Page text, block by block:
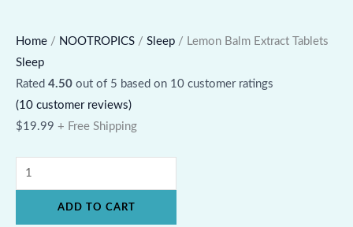
Home / NOOTROPICS / Sleep / Lemon Balm Extract Tablets
Sleep
Rated 4.50 out of 5 based on 10 customer ratings
(10 customer reviews)
$19.99 + Free Shipping
ADD TO CART